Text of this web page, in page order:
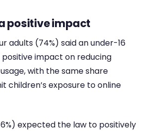
positive impact
adults (74%) said an under-16
positive impact on reducing
with the same share
children’s exposure to online
expected the law to positively